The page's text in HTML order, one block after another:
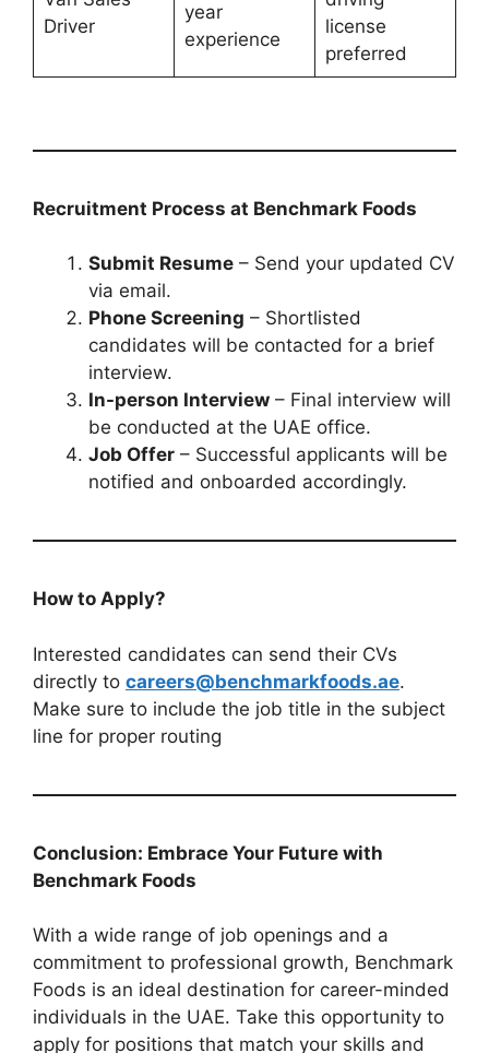
Driver
year
experience
license
preferred
Recruitment Process at Benchmark Foods
Submit Resume – Send your updated CV
via email.
Phone Screening – Shortlisted
candidates will be contacted for a brief
interview.
In-person Interview – Final interview will
be conducted at the UAE office.
Job Offer – Successful applicants will be
notified and onboarded accordingly.
How to Apply?
Interested candidates can send their CVs
directly to careers@benchmarkfoods.ae.
Make sure to include the job title in the subject
line for proper routing
Conclusion: Embrace Your Future with
Benchmark Foods
With a wide range of job openings and a
commitment to professional growth, Benchmark
Foods is an ideal destination for career-minded
individuals in the UAE. Take this opportunity to
apply for positions that match your skills and